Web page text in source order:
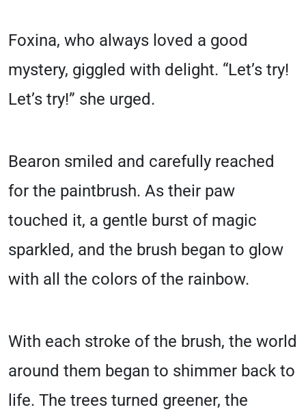
Foxina, who always loved a good
mystery, giggled with delight. “Let’s try!
Let’s try!” she urged.
Bearon smiled and carefully reached
for the paintbrush. As their paw
touched it, a gentle burst of magic
sparkled, and the brush began to glow
with all the colors of the rainbow.
With each stroke of the brush, the world
around them began to shimmer back to
life. The trees turned greener, the